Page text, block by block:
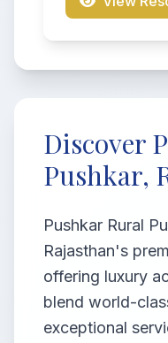
Discover
Pushkar,
Pushkar Rural
Rajasthan's
offering luxury
blend world-
exceptional